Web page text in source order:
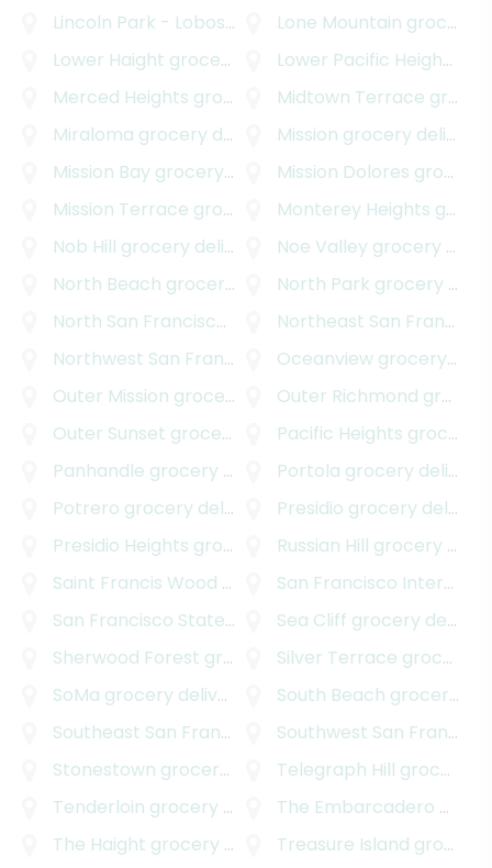
Lincoln Park - Lobosgrocery delivery
Lone Mountain grocery delivery
Lower Haight grocery delivery Lower Pacific Heights
Merced Heights grocery delivery Midtown Terrace grocery delivery
Miraloma grocery delivery Mission grocery delivery
Mission Bay grocery delivery Mission Dolores grocery delivery
Mission Terrace grocery delivery Monterey Heights grocery delivery
Nob Hill grocery delivery Noe Valley grocery delivery
North Beach grocery delivery North Park grocery delivery
North San Francisco
grocery delivery
Northeast San Francisco
Northwest San Francisco
grocery delivery
Oceanview grocery delivery
Outer Mission grocery delivery Outer Richmond grocery delivery
Outer Sunset grocery delivery Pacific Heights grocery delivery
Panhandle grocery delivery Portola grocery delivery
Potrero grocery delivery Presidio grocery delivery
Presidio Heights grocery delivery Russian Hill grocery delivery
Saint Francis Wood
San Francisco International Airport
San Francisco State University
grocery delivery
Sea Cliff grocery delivery
Sherwood Forest grocery delivery Silver Terrace grocery delivery
SoMa grocery delivery South Beach grocery delivery
Southeast San Francisco
grocery delivery
Southwest San Francisco
Stonestown grocery delivery Telegraph Hill grocery delivery
Tenderloin grocery delivery The Embarcadero
The Haight grocery delivery Treasure Island grocery delivery